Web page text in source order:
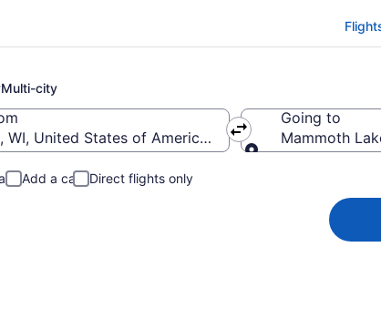
Multi-city
WI, United States of America (MKE-General Mitchell
Going to
Mammoth
Add a car Direct flights only